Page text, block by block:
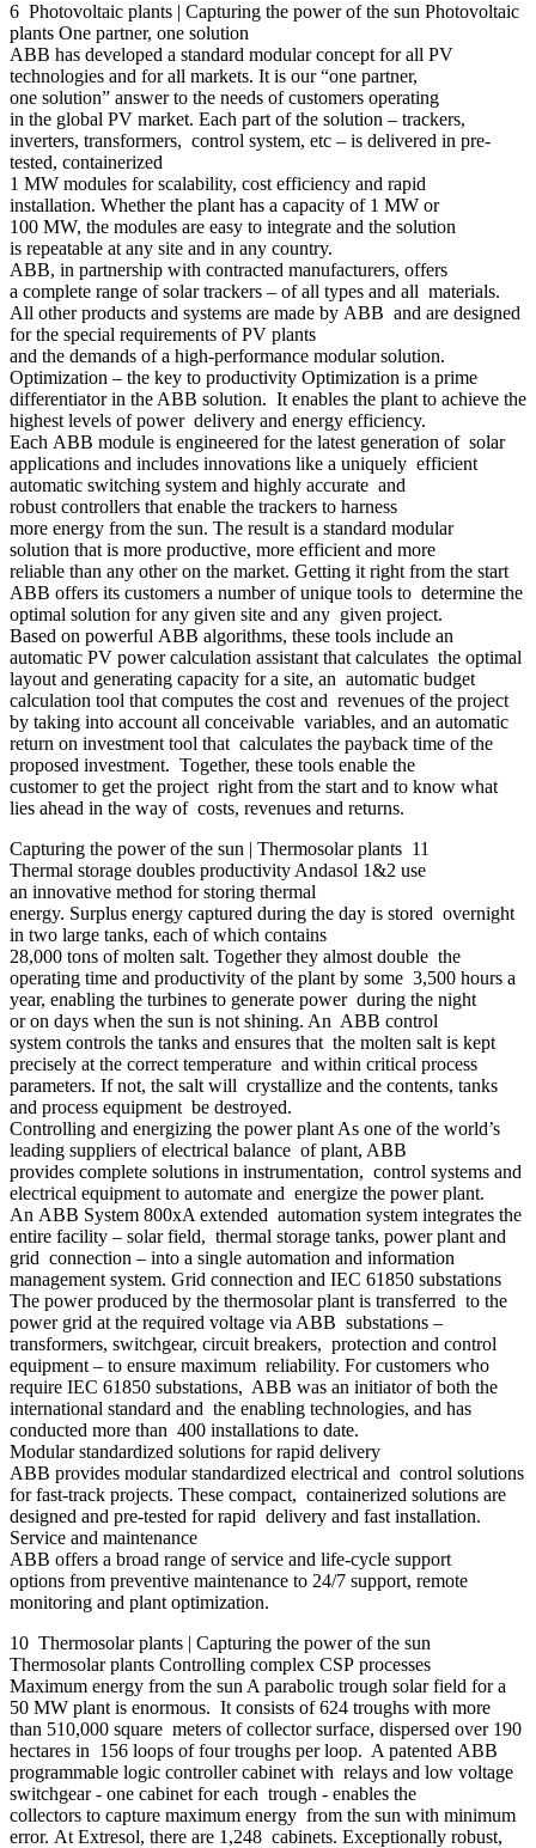
6 Photovoltaic plants | Capturing the power of the sun Photovoltaic
plants One partner, one solution
ABB has developed a standard modular concept for all PV
technologies and for all markets. It is our “one partner,
one solution” answer to the needs of customers operating
in the global PV market. Each part of the solution – trackers,
inverters, transformers, control system, etc – is delivered in pre-
tested, containerized
1 MW modules for scalability, cost efficiency and rapid
installation. Whether the plant has a capacity of 1 MW or
100 MW, the modules are easy to integrate and the solution
is repeatable at any site and in any country.
ABB, in partnership with contracted manufacturers, offers
a complete range of solar trackers – of all types and all materials.
All other products and systems are made by ABB and are designed
for the special requirements of PV plants
and the demands of a high-performance modular solution.
Optimization – the key to productivity Optimization is a prime
differentiator in the ABB solution. It enables the plant to achieve the
highest levels of power delivery and energy efficiency.
Each ABB module is engineered for the latest generation of solar
applications and includes innovations like a uniquely efficient
automatic switching system and highly accurate and
robust controllers that enable the trackers to harness
more energy from the sun. The result is a standard modular
solution that is more productive, more efficient and more
reliable than any other on the market. Getting it right from the start
ABB offers its customers a number of unique tools to determine the
optimal solution for any given site and any given project.
Based on powerful ABB algorithms, these tools include an
automatic PV power calculation assistant that calculates the optimal
layout and generating capacity for a site, an automatic budget
calculation tool that computes the cost and revenues of the project
by taking into account all conceivable variables, and an automatic
return on investment tool that calculates the payback time of the
proposed investment. Together, these tools enable the
customer to get the project right from the start and to know what
lies ahead in the way of costs, revenues and returns.
Capturing the power of the sun | Thermosolar plants 11
Thermal storage doubles productivity Andasol 1&2 use
an innovative method for storing thermal
energy. Surplus energy captured during the day is stored overnight
in two large tanks, each of which contains
28,000 tons of molten salt. Together they almost double the
operating time and productivity of the plant by some 3,500 hours a
year, enabling the turbines to generate power during the night
or on days when the sun is not shining. An ABB control
system controls the tanks and ensures that the molten salt is kept
precisely at the correct temperature and within critical process
parameters. If not, the salt will crystallize and the contents, tanks
and process equipment be destroyed.
Controlling and energizing the power plant As one of the world’s
leading suppliers of electrical balance of plant, ABB
provides complete solutions in instrumentation, control systems and
electrical equipment to automate and energize the power plant.
An ABB System 800xA extended automation system integrates the
entire facility – solar field, thermal storage tanks, power plant and
grid connection – into a single automation and information
management system. Grid connection and IEC 61850 substations
The power produced by the thermosolar plant is transferred to the
power grid at the required voltage via ABB substations –
transformers, switchgear, circuit breakers, protection and control
equipment – to ensure maximum reliability. For customers who
require IEC 61850 substations, ABB was an initiator of both the
international standard and the enabling technologies, and has
conducted more than 400 installations to date.
Modular standardized solutions for rapid delivery
ABB provides modular standardized electrical and control solutions
for fast-track projects. These compact, containerized solutions are
designed and pre-tested for rapid delivery and fast installation.
Service and maintenance
ABB offers a broad range of service and life-cycle support
options from preventive maintenance to 24/7 support, remote
monitoring and plant optimization.
10 Thermosolar plants | Capturing the power of the sun
Thermosolar plants Controlling complex CSP processes
Maximum energy from the sun A parabolic trough solar field for a
50 MW plant is enormous. It consists of 624 troughs with more
than 510,000 square meters of collector surface, dispersed over 190
hectares in 156 loops of four troughs per loop. A patented ABB
programmable logic controller cabinet with relays and low voltage
switchgear - one cabinet for each trough - enables the
collectors to capture maximum energy from the sun with minimum
error. At Extresol, there are 1,248 cabinets. Exceptionally robust,